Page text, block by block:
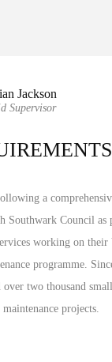
Jackson
Supervisor
a
Southwark Council as
working on their
programme.
over two thousand
projects.